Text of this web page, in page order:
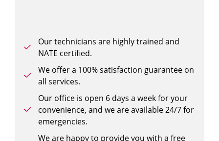
Our technicians are highly trained and
NATE certified.
We offer a 100% satisfaction guarantee on
all services.
Our office is open 6 days a week for your
convenience, and we are available 24/7 for
emergencies.
We are happy to provide you with a free